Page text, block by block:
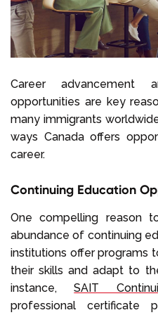
Career advancement
opportunities are key
many immigrants
ways Canada offers
career.
Continuing Education
One compelling reason
abundance of continuing
institutions offer programs
their skills and adapt to
instance,SAIT
professional certificate